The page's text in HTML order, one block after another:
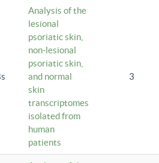
Analysis of the
lesional
psoriatic skin,
non-lesional
psoriatic skin,
and normal
skin
transcriptomes
isolated from
human
patients
3